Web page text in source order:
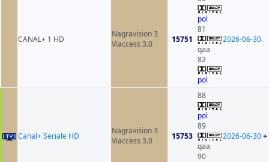
CANAL+ 1 HD
Nagravision 3
Viaccess 3.0
15751
pol
81
qaa
82
pol
2026-06-30
Canal+ Seriale HD
Nagravision 3
Viaccess 3.0
15753
88
pol
89
qaa
90
2026-06-30+